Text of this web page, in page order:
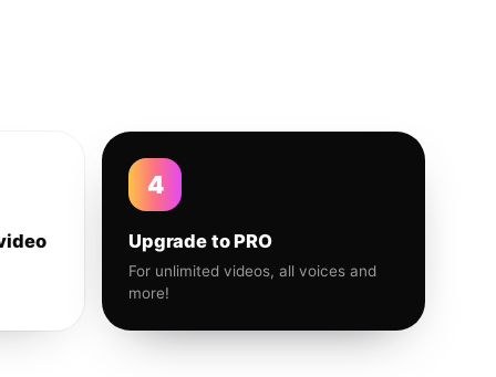
4
Upgrade to PRO
For unlimited videos, all voices and
more!